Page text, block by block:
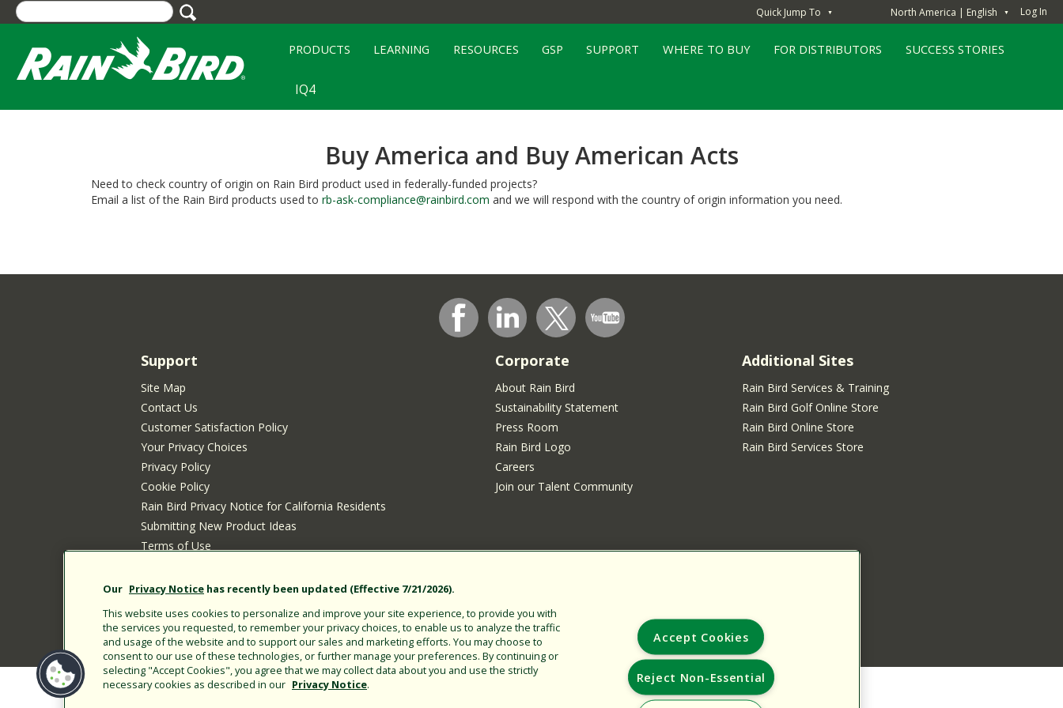
Skip
to
content
Quick Jump To ▼ North America | English ▼ Log In
PRODUCTS LEARNING RESOURCES GSP SUPPORT WHERE TO BUY FOR DISTRIBUTORS SUCCESS STORIES
IQ4
Buy America and Buy American Acts
Need to check country of origin on Rain Bird product used in federally-funded projects?
Email a list of the Rain Bird products used to rb-ask-compliance@rainbird.com and we will respond with the country of origin information you need.
Support
Site Map
Contact Us
Customer Satisfaction Policy
Your Privacy Choices
Privacy Policy
Cookie Policy
Rain Bird Privacy Notice for California Residents
Submitting New Product Ideas
Terms of Use
Customer Login
Corporate
About Rain Bird
Sustainability Statement
Press Room
Rain Bird Logo
Careers
Join our Talent Community
Additional Sites
Rain Bird Services & Training
Rain Bird Golf Online Store
Rain Bird Online Store
Rain Bird Services Store
Copyright © 2026 Rain Bird Corporation. All rights reserved.
Our Privacy Notice has recently been updated (Effective 7/21/2026).
This website uses cookies to personalize and improve your site experience, to provide you with
the services you requested, to remember your privacy choices, to enable us to analyze the traffic
and usage of the website and to support our sales and marketing efforts. You may choose to
consent to our use of these technologies, or further manage your preferences. By continuing or
selecting "Accept Cookies", you agree that we may collect data about you and use the strictly
necessary cookies as described in our Privacy Notice.
Accept Cookies
Reject Non-Essential